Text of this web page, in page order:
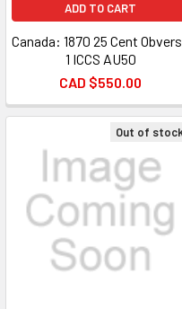
ADD TO CART
Canada: 1870 25 Cent
1 ICCS AU50
CAD $550.00
Out of